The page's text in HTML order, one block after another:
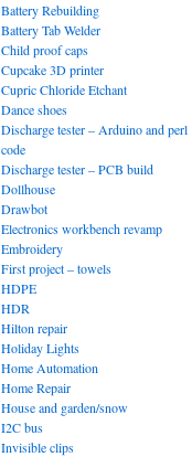
Battery Rebuilding
Battery Tab Welder
Child proof caps
Cupcake 3D printer
Cupric Chloride Etchant
Dance shoes
Discharge tester – Arduino and perl
code
Discharge tester – PCB build
Dollhouse
Drawbot
Electronics workbench revamp
Embroidery
First project – towels
HDPE
HDR
Hilton repair
Holiday Lights
Home Automation
Home Repair
House and garden/snow
I2C bus
Invisible clips